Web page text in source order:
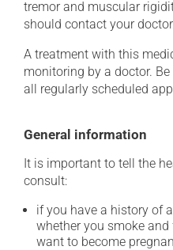
tremor and muscular
should contact your
A treatment with this
monitoring by a doctor.
all regularly scheduled
General information
It is important to tell the
consult:
if you have a history of
whether you smoke
want to become